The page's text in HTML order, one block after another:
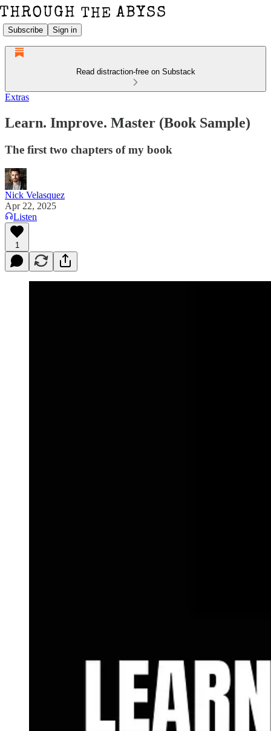
Subscribe Sign in
Read distraction-free on Substack
Extras
Learn. Improve. Master (Book Sample)
The first two chapters of my book
Nick Velasquez
Apr 22, 2025
Listen
1